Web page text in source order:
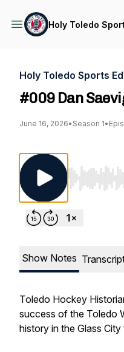
Holy Toledo
Holy Toledo Sports
#009 Dan
June 16, 2026• Season 1•
Use Left/
Show Notes
Toledo Hockey
success of the Toledo
history in the Glass